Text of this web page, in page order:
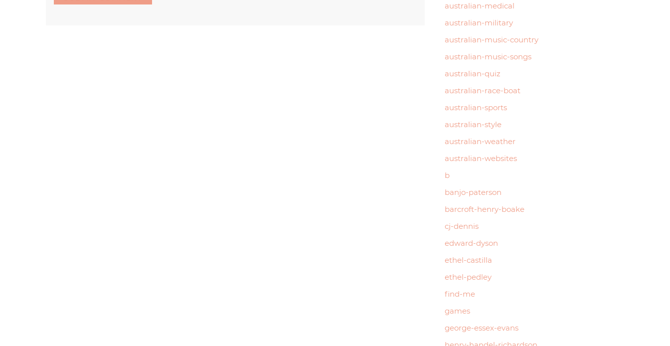
australian-medical
australian-military
australian-music-country
australian-music-songs
australian-quiz
australian-race-boat
australian-sports
australian-style
australian-weather
australian-websites
b
banjo-paterson
barcroft-henry-boake
cj-dennis
edward-dyson
ethel-castilla
ethel-pedley
find-me
games
george-essex-evans